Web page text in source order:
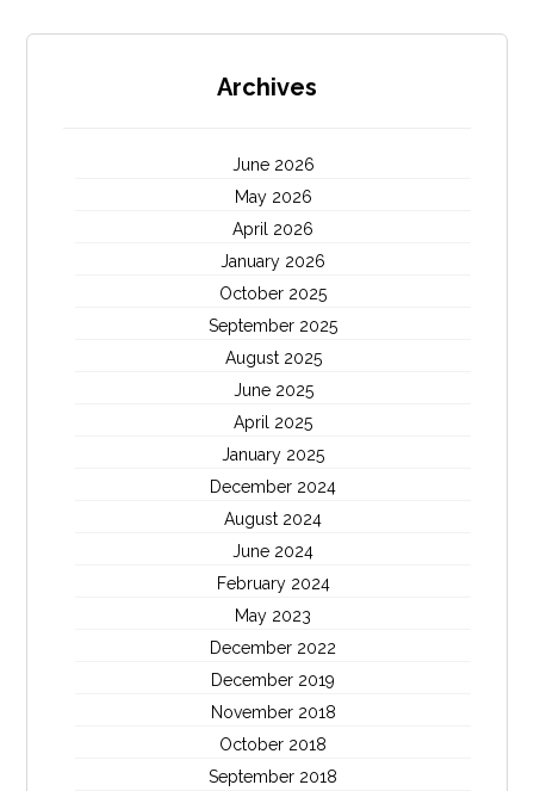
Archives
June 2026
May 2026
April 2026
January 2026
October 2025
September 2025
August 2025
June 2025
April 2025
January 2025
December 2024
August 2024
June 2024
February 2024
May 2023
December 2022
December 2019
November 2018
October 2018
September 2018